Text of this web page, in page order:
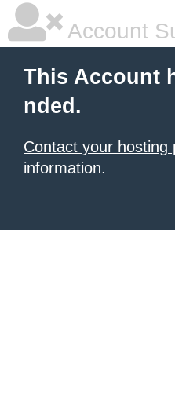
Account
This Account
nded.
Contact your hosting
information.